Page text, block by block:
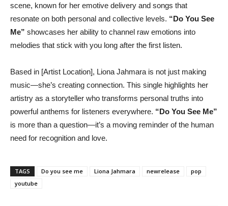
scene, known for her emotive delivery and songs that
resonate on both personal and collective levels. “Do You See
Me” showcases her ability to channel raw emotions into
melodies that stick with you long after the first listen.
Based in [Artist Location], Liona Jahmara is not just making
music—she’s creating connection. This single highlights her
artistry as a storyteller who transforms personal truths into
powerful anthems for listeners everywhere. “Do You See Me”
is more than a question—it’s a moving reminder of the human
need for recognition and love.
TAGS Do you see me Liona Jahmara newrelease
pop
youtube